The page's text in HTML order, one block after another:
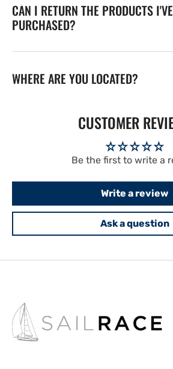
CAN I RETURN THE PRODUCTS I'VE
PURCHASED?
WHERE ARE YOU LOCATED?
CUSTOMER
Be the first to write a
Write a review
Ask a question